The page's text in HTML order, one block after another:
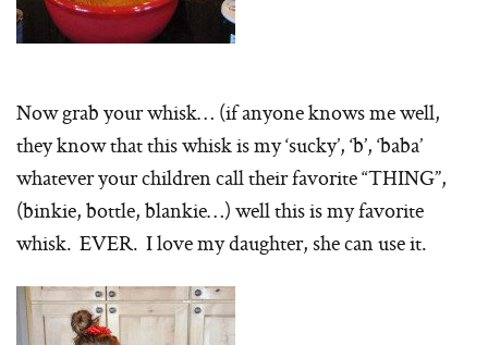
Now grab your whisk… (if anyone knows me well,
they know that this whisk is my ‘sucky’, ‘b’, ‘baba’
whatever your children call their favorite “THING”,
(binkie, bottle, blankie…) well this is my favorite
whisk. EVER. I love my daughter, she can use it.